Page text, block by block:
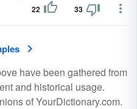
22 33
have been gathered from
and historical usage.
of YourDictionary.com.